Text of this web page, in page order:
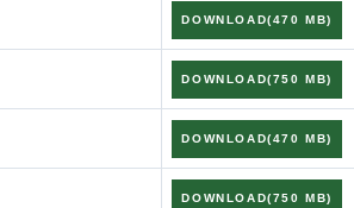
to match Java mechanics
DOWNLOAD(470 MB)
DOWNLOAD(750 MB)
DOWNLOAD(470 MB)
DOWNLOAD(750 MB)